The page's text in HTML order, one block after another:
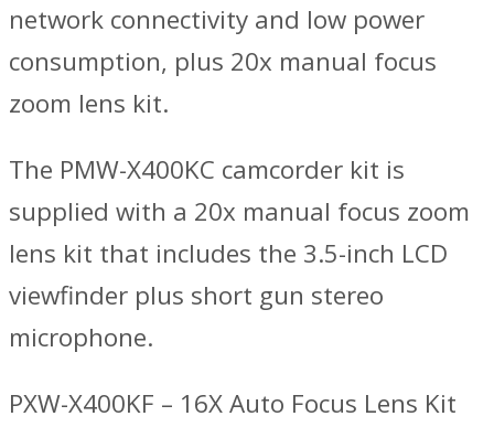
network connectivity and low power
consumption, plus 20x manual focus
zoom lens kit.
The PMW-X400KC camcorder kit is
supplied with a 20x manual focus zoom
lens kit that includes the 3.5-inch LCD
viewfinder plus short gun stereo
microphone.
PXW-X400KF – 16X Auto Focus Lens Kit